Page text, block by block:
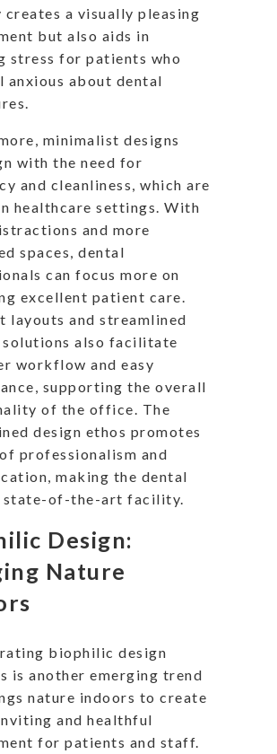
creates a visually pleasing
but also aids in
stress for patients who
anxious about dental
minimalist designs
with the need for
and cleanliness, which are
healthcare settings. With
and more
spaces, dental
can focus more on
excellent patient care.
layouts and streamlined
also facilitate
workflow and easy
supporting the overall
of the office. The
design ethos promotes
professionalism and
making the dental
state-of-the-art facility.
Design:
Nature
biophilic design
is another emerging trend
nature indoors to create
and healthful
for patients and staff.